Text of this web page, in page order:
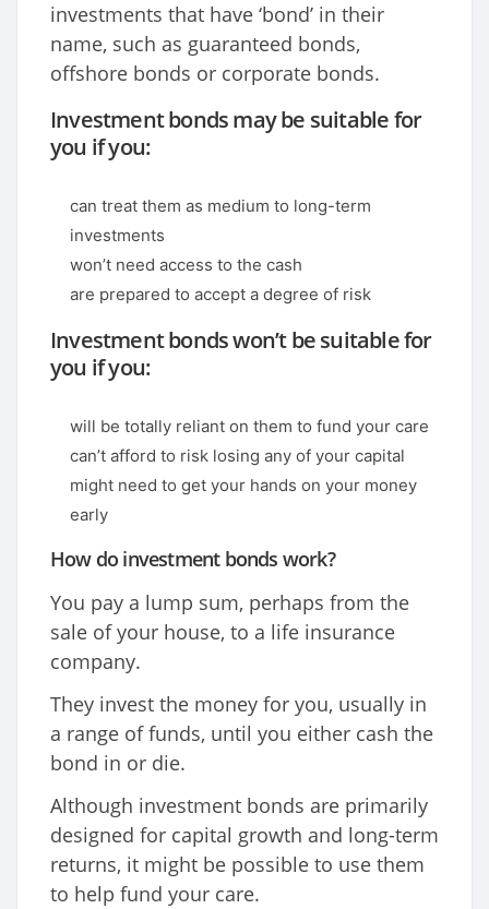
investments that have ‘bond’ in their
name, such as guaranteed bonds,
offshore bonds or corporate bonds.
Investment bonds may be suitable for
you if you:
can treat them as medium to long-term
investments
won’t need access to the cash
are prepared to accept a degree of risk
Investment bonds won’t be suitable for
you if you:
will be totally reliant on them to fund your care
can’t afford to risk losing any of your capital
might need to get your hands on your money
early
How do investment bonds work?
You pay a lump sum, perhaps from the
sale of your house, to a life insurance
company.
They invest the money for you, usually in
a range of funds, until you either cash the
bond in or die.
Although investment bonds are primarily
designed for capital growth and long-term
returns, it might be possible to use them
to help fund your care.